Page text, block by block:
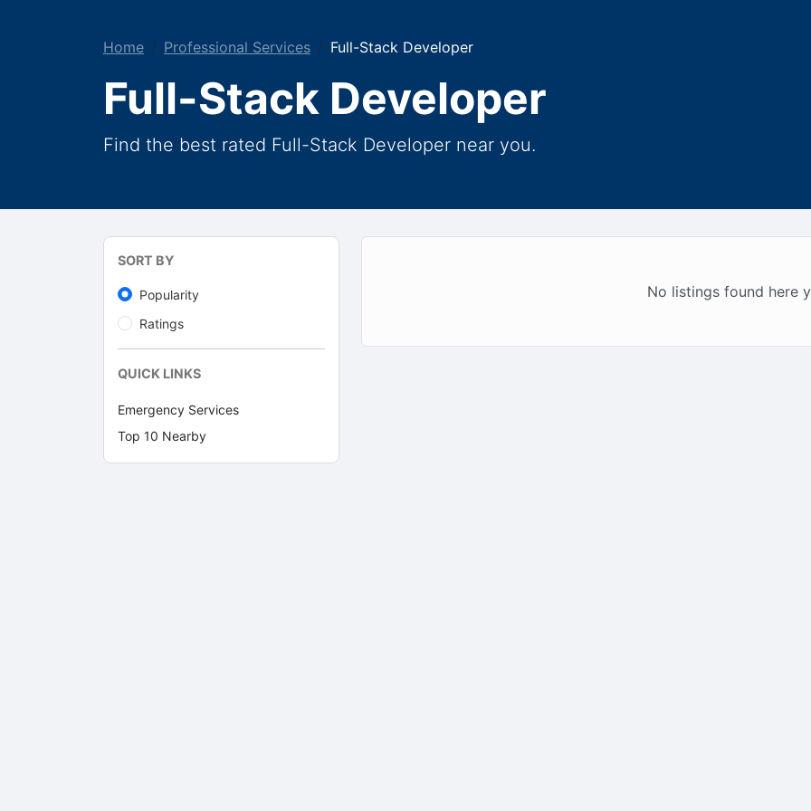
Home Professional Services Full-Stack Developer
Full-Stack Developer
Find the best rated Full-Stack Developer near you.
SORT BY
Popularity
Ratings
QUICK LINKS
Emergency Services
Top 10 Nearby
No listings found here